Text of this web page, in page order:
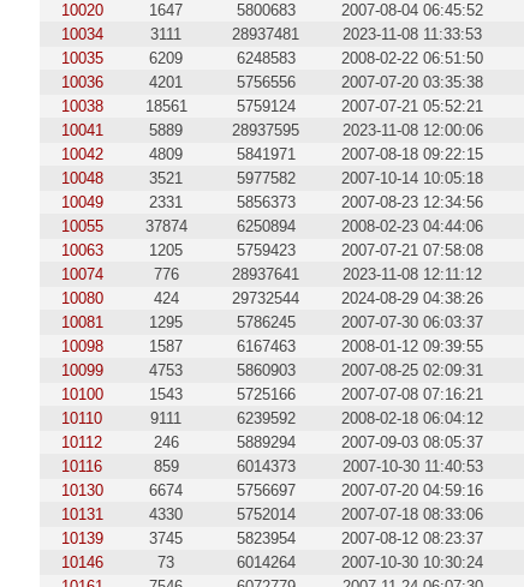
10020
1647 5800683 2007-08-04 06:45:52
10034
3111 28937481 2023-11-08 11:33:53
10035
6209 6248583 2008-02-22 06:51:50
10036
4201 5756556 2007-07-20 03:35:38
10038
18561 5759124 2007-07-21 05:52:21
10041
5889 28937595 2023-11-08 12:00:06
10042
4809 5841971 2007-08-18 09:22:15
10048
3521 5977582 2007-10-14 10:05:18
10049
2331 5856373 2007-08-23 12:34:56
10055
37874 6250894 2008-02-23 04:44:06
10063
1205 5759423 2007-07-21 07:58:08
10074
776 28937641 2023-11-08 12:11:12
10080
424 29732544 2024-08-29 04:38:26
10081
1295 5786245 2007-07-30 06:03:37
10098
1587 6167463 2008-01-12 09:39:55
10099
4753 5860903 2007-08-25 02:09:31
10100
1543 5725166 2007-07-08 07:16:21
10110
9111 6239592 2008-02-18 06:04:12
10112
246 5889294 2007-09-03 08:05:37
10116
859 6014373 2007-10-30 11:40:53
10130
6674 5756697 2007-07-20 04:59:16
10131
4330 5752014 2007-07-18 08:33:06
10139
3745 5823954 2007-08-12 08:23:37
10146
73 6014264 2007-10-30 10:30:24